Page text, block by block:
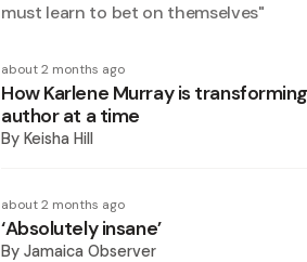
must learn to bet on themselves"
about 2 months ago
How Karlene Murray is
author at a time
By Keisha Hill
about 2 months ago
‘Absolutely insane’
By Jamaica Observer